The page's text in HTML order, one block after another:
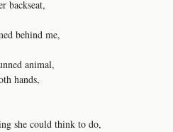
backseat,
behind me,
animal,
hands,
she could think to do,